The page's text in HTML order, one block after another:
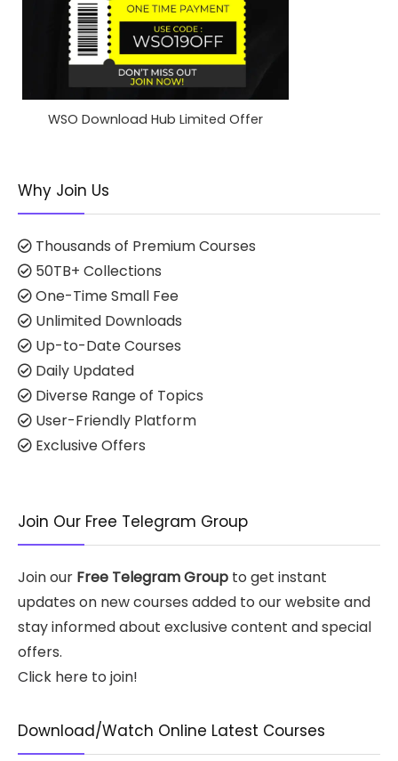
WSO Download Hub Limited Offer
Why Join Us
Thousands of Premium Courses
50TB+ Collections
One-Time Small Fee
Unlimited Downloads
Up-to-Date Courses
Daily Updated
Diverse Range of Topics
User-Friendly Platform
Exclusive Offers
Join Our Free Telegram Group
Join our Free Telegram Group to get instant
updates on new courses added to our website and
stay informed about exclusive content and special
offers.
Click here to join!
Download/Watch Online Latest Courses